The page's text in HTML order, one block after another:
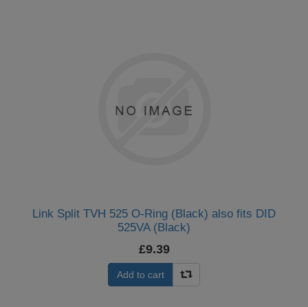
Link Split TVH 525 O-Ring (Black) also fits DID
525VA (Black)
£9.39
Add to cart